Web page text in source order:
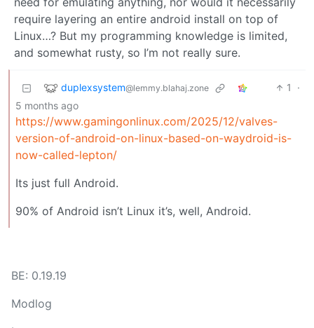
require layering an entire android install on top of
Linux…? But my programming knowledge is limited,
and somewhat rusty, so I’m not really sure.
duplexsystem@lemmy.blahaj.zone 1
·
5 months ago
https://www.gamingonlinux.com/2025/12/valves-
version-of-android-on-linux-based-on-waydroid-is-
now-called-lepton/
Its just full Android.
90% of Android isn’t Linux it’s, well, Android.
BE: 0.19.19
Modlog